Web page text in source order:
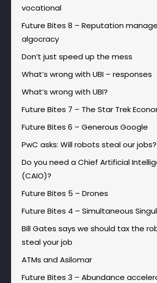
vocational
Future Bites 8 – Reputation
algocracy
Don’t just speed up the mess
What’s wrong with UBI – responses
What’s wrong with UBI?
Future Bites 7 – The Star Trek
Future Bites 6 – Generous Google
PwC asks: Will robots steal our jobs?
Do you need a Chief Artificial
(CAIO)?
Future Bites 5 – Drones
Future Bites 4 – Simultaneous
Bill Gates says we should tax the
steal your job
ATMs and Asilomar
Future Bites 3 – Abundance